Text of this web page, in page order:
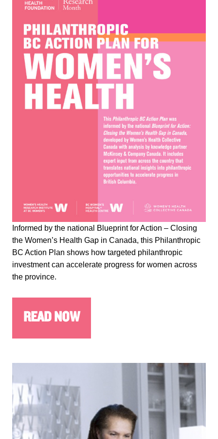
Informed by the national Blueprint for Action – Closing
the Women’s Health Gap in Canada, this Philanthropic
BC Action Plan shows how targeted philanthropic
investment can accelerate progress for women across
the province.
READ NOW